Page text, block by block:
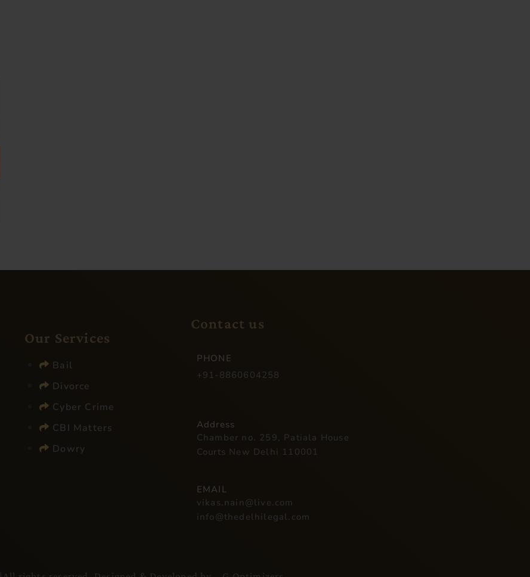
Our Services​
Bail
Divorce
Cyber Crime
CBI Matters
Dowry
Contact us
PHONE
+91-8860604258
Address
Chamber no. 259, Patiala House
Courts New Delhi 110001
EMAIL
vikas.nain@live.com
info@thedelhilegal.com